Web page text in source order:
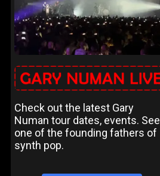
Check out the latest Gary
Numan tour dates, events. See
one of the founding fathers of
synth pop.